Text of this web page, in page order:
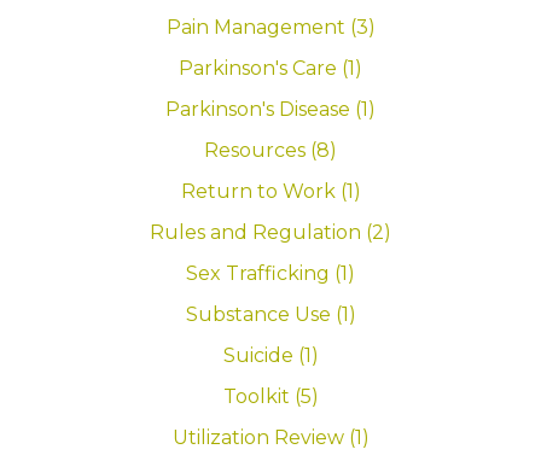
Pain Management (3)
Parkinson's Care (1)
Parkinson's Disease (1)
Resources (8)
Return to Work (1)
Rules and Regulation (2)
Sex Trafficking (1)
Substance Use (1)
Suicide (1)
Toolkit (5)
Utilization Review (1)